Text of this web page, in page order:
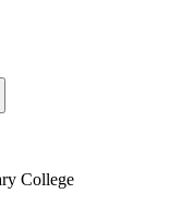
College